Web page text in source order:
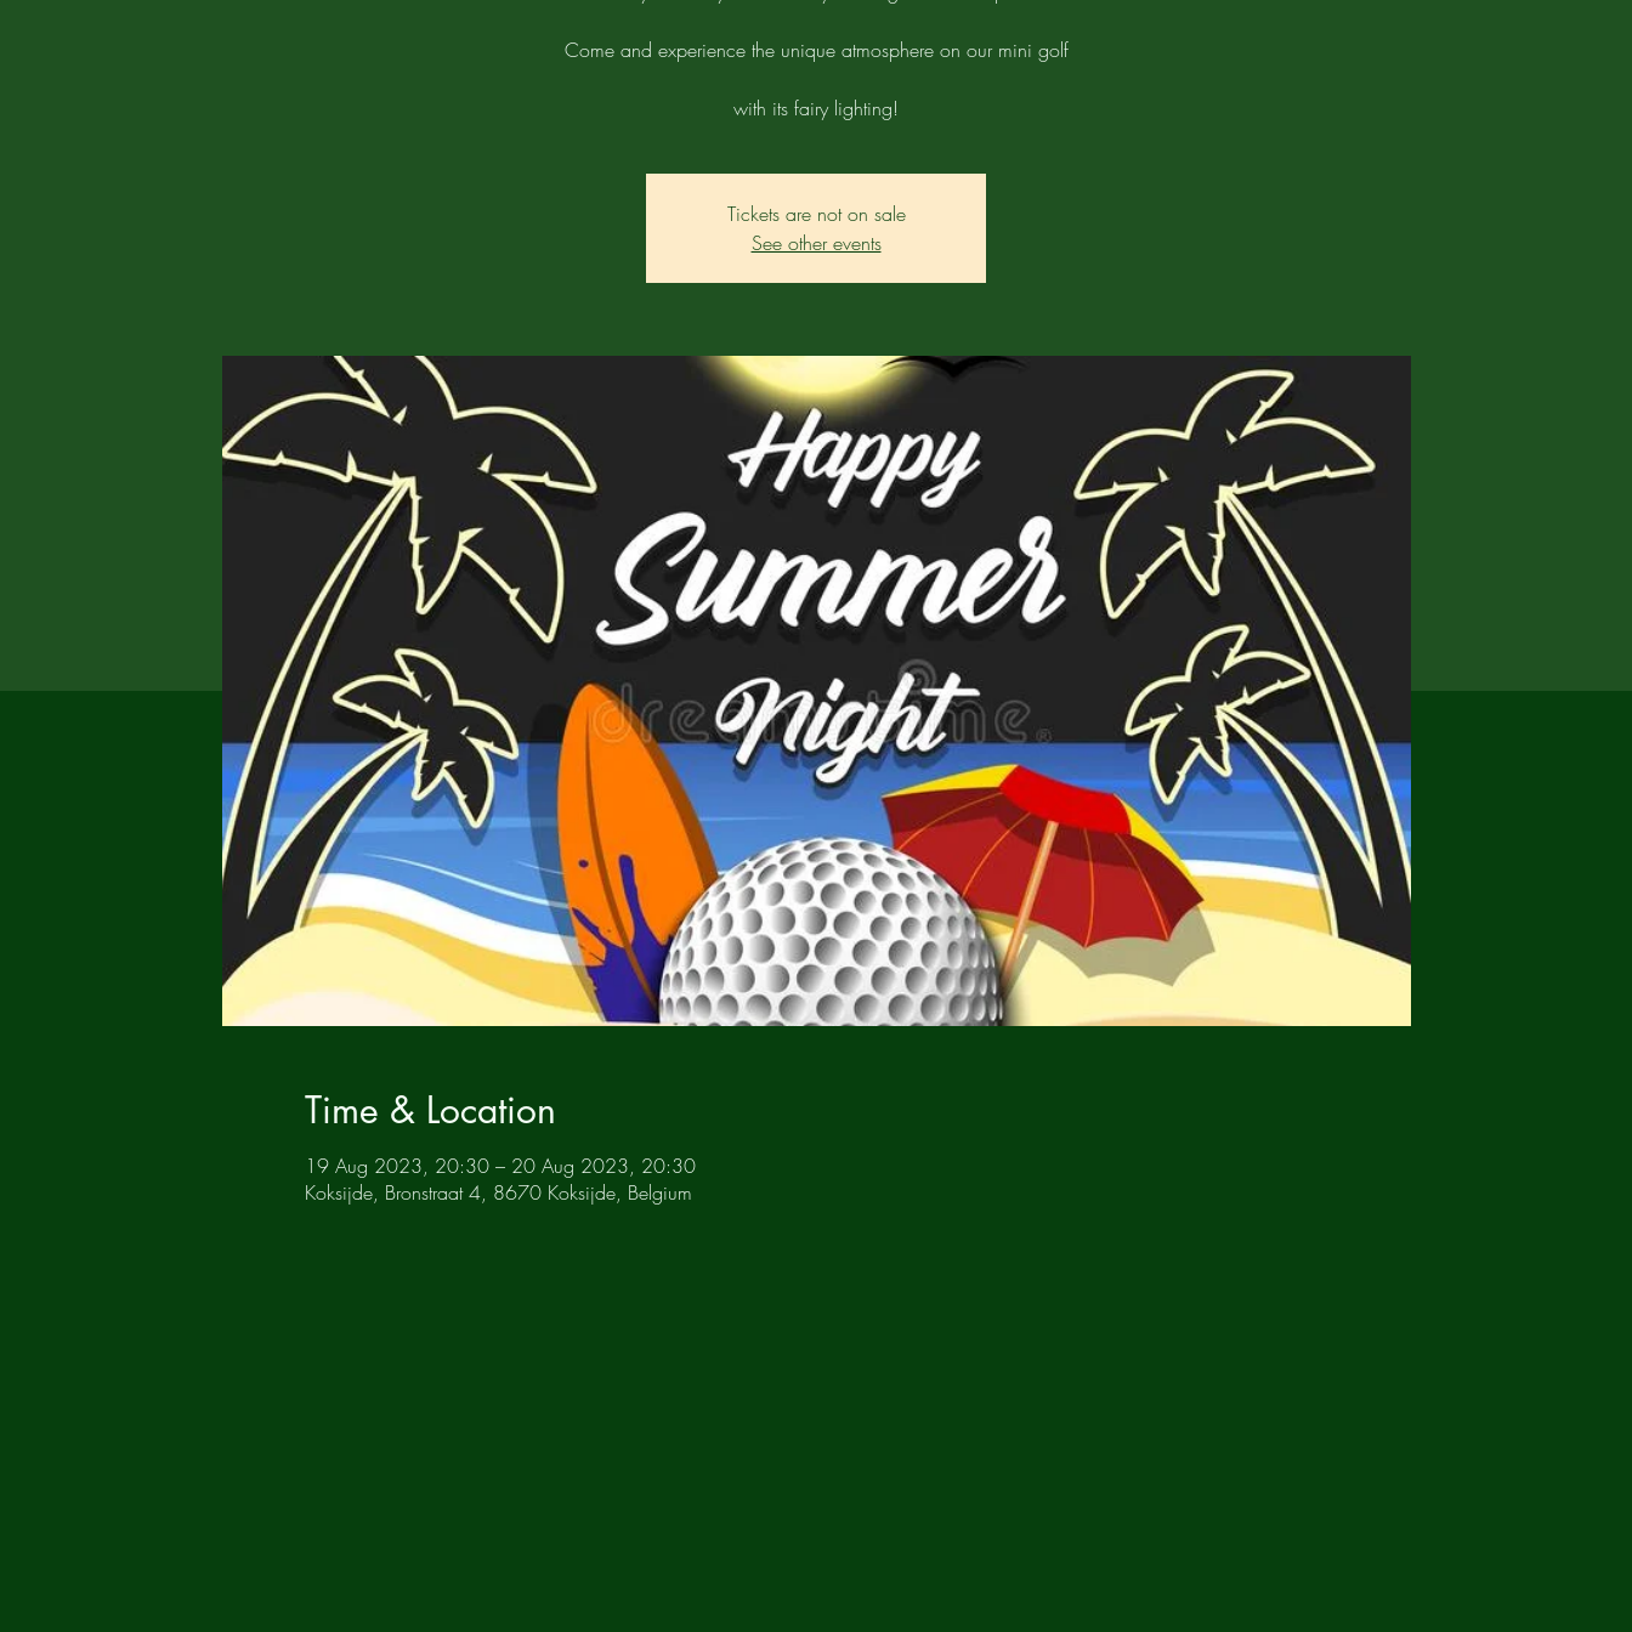
Come and experience the unique atmosphere on our mini golf
with its fairy lighting!
Tickets are not on sale
See other events
Time & Location
19 Aug 2023, 20:30 – 20 Aug 2023, 20:30
Koksijde, Bronstraat 4, 8670 Koksijde, Belgium